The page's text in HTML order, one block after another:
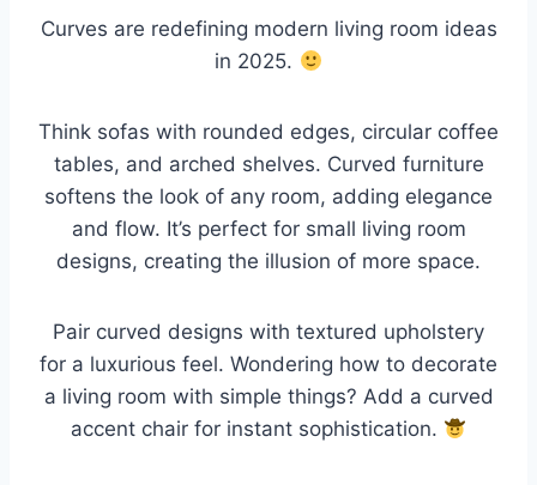
Curves are redefining modern living room ideas
in 2025.
Think sofas with rounded edges, circular coffee
tables, and arched shelves. Curved furniture
softens the look of any room, adding elegance
and flow. It’s perfect for small living room
designs, creating the illusion of more space.
Pair curved designs with textured upholstery
for a luxurious feel. Wondering how to decorate
a living room with simple things? Add a curved
accent chair for instant sophistication.